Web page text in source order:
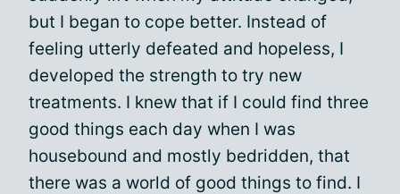
but I began to cope better. Instead of
feeling utterly defeated and hopeless, I
developed the strength to try new
treatments. I knew that if I could find three
good things each day when I was
housebound and mostly bedridden, that
there was a world of good things to find. I